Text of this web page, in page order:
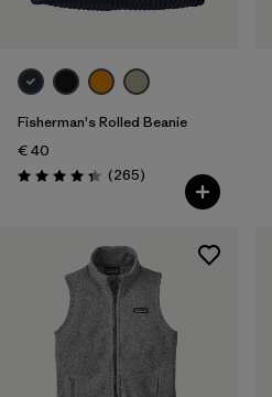
Fisherman's Rolled Beanie
€ 40
Rating: 4.3 / 5 (265Reviews
)